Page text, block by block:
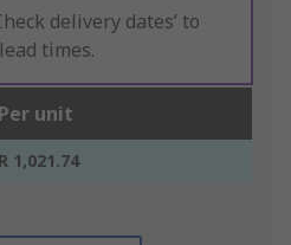
delivery dates’ to
times.
Per unit
R 1,021.74